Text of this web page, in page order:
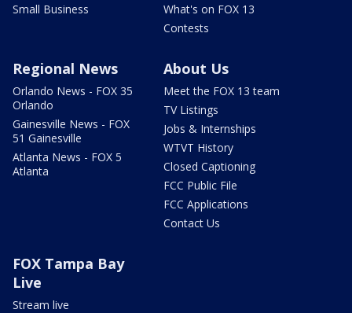
Small Business
What's on FOX 13
Contests
Regional News
Orlando News - FOX 35
Orlando
Gainesville News - FOX
51 Gainesville
Atlanta News - FOX 5
Atlanta
About Us
Meet the FOX 13 team
TV Listings
Jobs & Internships
WTVT History
Closed Captioning
FCC Public File
FCC Applications
Contact Us
FOX Tampa Bay
Live
Stream live